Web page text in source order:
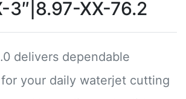
3″|8.97-XX-76.2
delivers dependable
your daily waterjet cutting